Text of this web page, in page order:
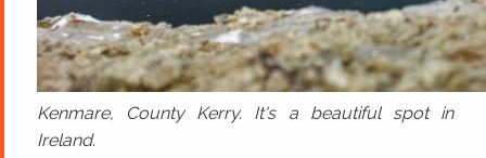
Kenmare, County Kerry. It's a beautiful spot in
Ireland.